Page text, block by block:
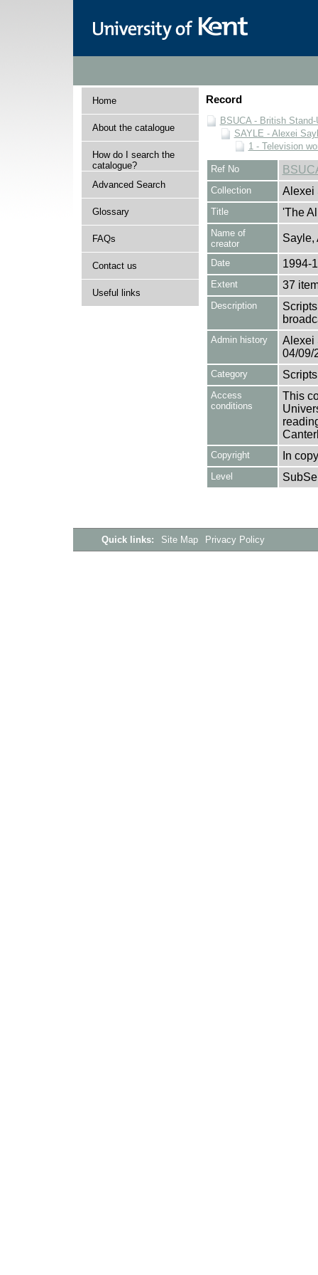
Home
About the catalogue
How do I search the
catalogue?
Advanced Search
Glossary
FAQs
Contact us
Useful links
Record
BSUCA - British
SAYLE - Alexei
1 - Television
Ref No
Collection Alexei
Title 'The
Name of
creator
Sayle,
Date 1994-
Extent 37
Description
Admin history
Alexei
04/09/
Category Scripts
Access
conditions
This
Copyright In
Level
Quick links: Site Map Privacy Policy